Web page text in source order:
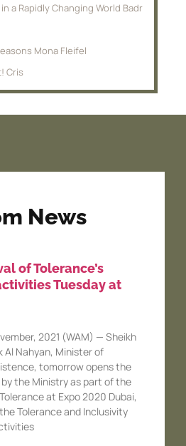
a Rapidly Changing World Badr
Mona Fleifel
Cris
News
of Tolerance’s
Tuesday at
2021 (WAM) — Sheikh
Al Nahyan, Minister of
tomorrow opens the
the Ministry as part of the
at Expo 2020 Dubai,
Tolerance and Inclusivity